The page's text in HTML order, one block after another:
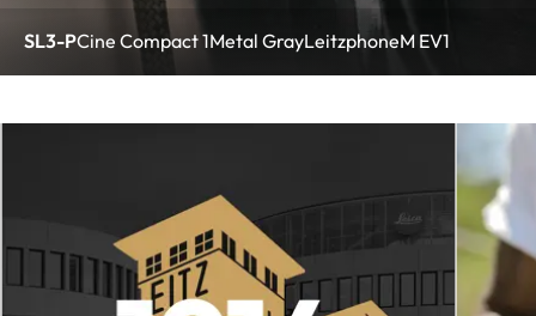
SL3-PCine Compact 1Metal GrayLeitzphoneM EV1